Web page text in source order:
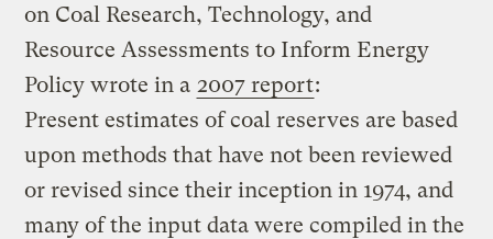
on Coal Research, Technology, and
Resource Assessments to Inform Energy
Policy wrote in a 2007 report:
Present estimates of coal reserves are based
upon methods that have not been reviewed
or revised since their inception in 1974, and
many of the input data were compiled in the